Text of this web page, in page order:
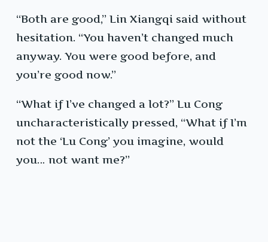
“Both are good,” Lin Xiangqi said without
hesitation. “You haven’t changed much
anyway. You were good before, and
you’re good now.”
“What if I’ve changed a lot?” Lu Cong
uncharacteristically pressed, “What if I’m
not the ‘Lu Cong’ you imagine, would
you… not want me?”